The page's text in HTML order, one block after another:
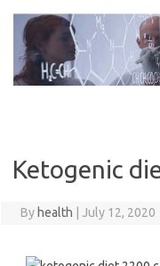
content
Ketogenic
By health July 12, 2020